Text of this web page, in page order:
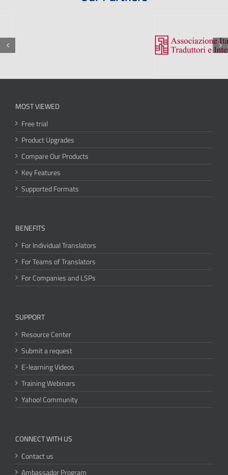
MOST VIEWED
Free trial
Product Upgrades
Compare Our Products
Key Features
Supported Formats
BENEFITS
For Individual Translators
For Teams of Translators
For Companies and LSPs
SUPPORT
Resource Center
Submit a request
E-learning Videos
Training Webinars
Yahoo! Community
CONNECT WITH US
Contact us
Ambassador Program